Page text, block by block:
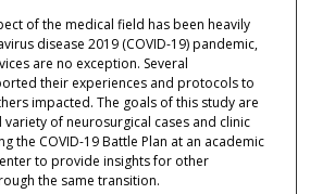
of the medical field has been heavily
disease 2019 (COVID-19) pandemic,
are no exception. Several
their experiences and protocols to
impacted. The goals of this study are
of neurosurgical cases and clinic
the COVID-19 Battle Plan at an academic
to provide insights for other
the same transition.